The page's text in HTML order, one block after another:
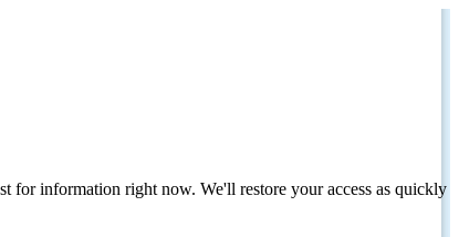
for information right now. We'll restore your access as quickly